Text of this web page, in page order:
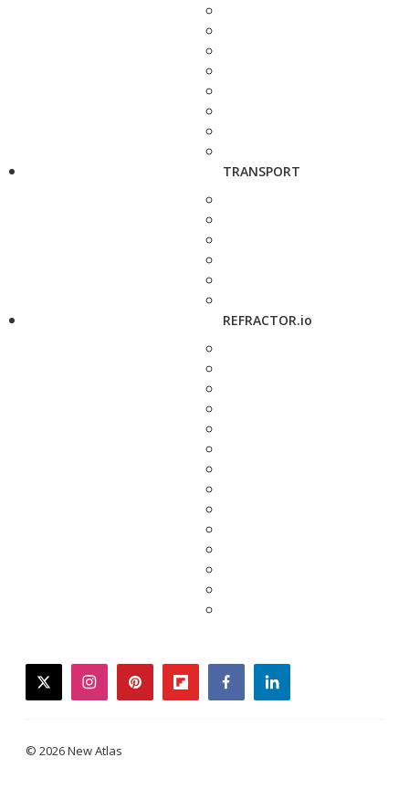
TRANSPORT
REFRACTOR.io
twitterinstagrampinterestflipboardfacebooklinkedin
© 2026 New Atlas